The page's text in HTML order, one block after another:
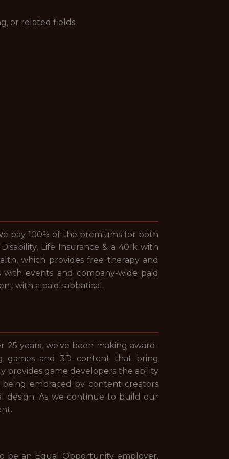
or related fields
pay 100% of the premiums for both
Life Insurance & a 401k with
which provides free therapy and
events and company-wide paid
with a paid sabbatical.
25 years, we've been making award-
games and 3D content that bring
provides game developers the ability
being embraced by content creators
design. As we continue to build our
be an Equal Opportunity employer.